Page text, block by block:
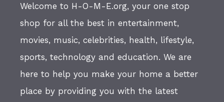
Welcome to H-O-M-E.org, your one stop
shop for all the best in entertainment,
movies, music, celebrities, health, lifestyle,
sports, technology and education. We are
here to help you make your home a better
place by providing you with the latest